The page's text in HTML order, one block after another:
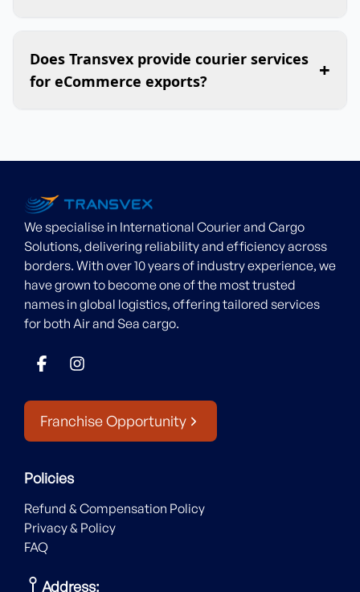
Does Transvex provide courier services
for eCommerce exports?
+
We specialise in International Courier and Cargo
Solutions, delivering reliability and efficiency across
borders. With over 10 years of industry experience, we
have grown to become one of the most trusted
names in global logistics, offering tailored services
for both Air and Sea cargo.
Franchise Opportunity
Policies
Refund & Compensation Policy
Privacy & Policy
FAQ
Address: